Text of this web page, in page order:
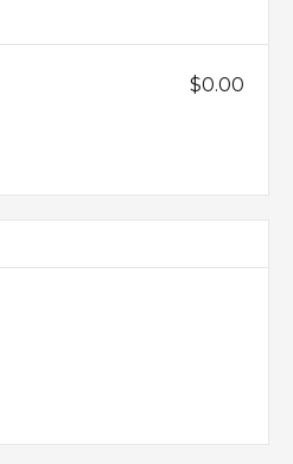
$0.00